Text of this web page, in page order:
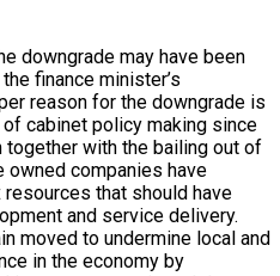
downgrade may have been
finance minister’s
reason for the downgrade is
cabinet policy making since
together with the bailing out of
companies have
that should have
and service delivery.
moved to undermine local and
in the economy by